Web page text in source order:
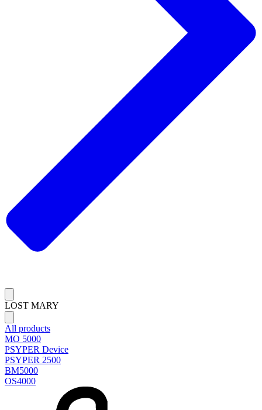
LOST MARY
All products
MO 5000
PSYPER Device
PSYPER 2500
BM5000
OS4000